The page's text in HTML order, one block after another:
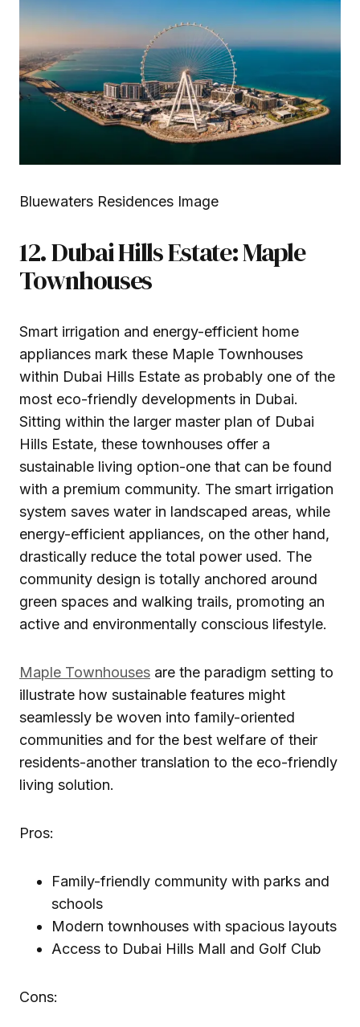
Bluewaters Residences Image
12. Dubai Hills Estate: Maple
Townhouses
Smart irrigation and energy-efficient home
appliances mark these Maple Townhouses
within Dubai Hills Estate as probably one of the
most eco-friendly developments in Dubai.
Sitting within the larger master plan of Dubai
Hills Estate, these townhouses offer a
sustainable living option-one that can be found
with a premium community. The smart irrigation
system saves water in landscaped areas, while
energy-efficient appliances, on the other hand,
drastically reduce the total power used. The
community design is totally anchored around
green spaces and walking trails, promoting an
active and environmentally conscious lifestyle.
Maple Townhouses are the paradigm setting to
illustrate how sustainable features might
seamlessly be woven into family-oriented
communities and for the best welfare of their
residents-another translation to the eco-friendly
living solution.
Pros:
Family-friendly community with parks and
schools
Modern townhouses with spacious layouts
Access to Dubai Hills Mall and Golf Club
Cons: